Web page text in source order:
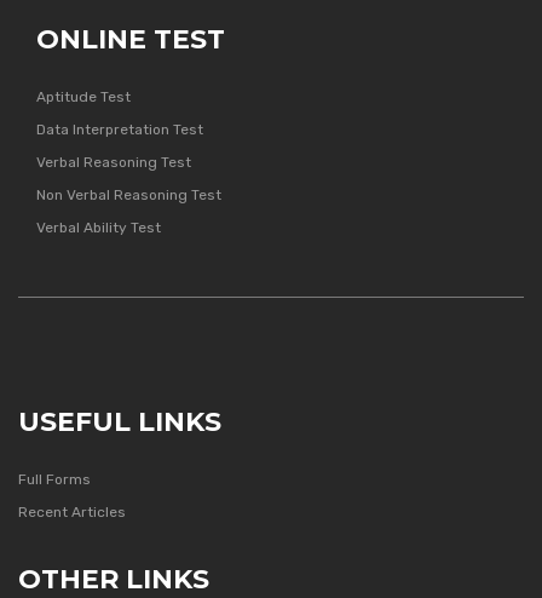
ONLINE TEST
Aptitude Test
Data Interpretation Test
Verbal Reasoning Test
Non Verbal Reasoning Test
Verbal Ability Test
USEFUL LINKS
Full Forms
Recent Articles
OTHER LINKS